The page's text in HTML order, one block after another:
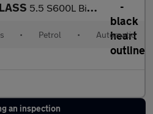
5.5 S600L BiTurbo Saloon Petrol Tiptronic Euro 4 4dr - Just 62,3
• Petrol • Automatic
an inspection